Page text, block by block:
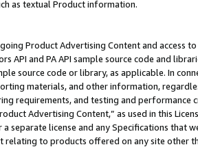
as textual Product information.
Product Advertising Content and access
API and PA API sample source code and
source code or library, as applicable. In
materials, and other information,
requirements, and testing and
Advertising Content,” as used in this
separate license and any Specifications that
to products offered on any site other